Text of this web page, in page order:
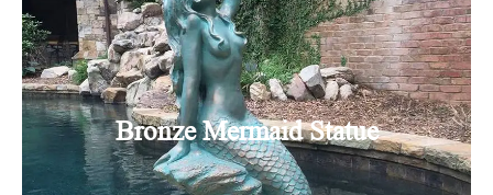
Bronze Mermaid Statue